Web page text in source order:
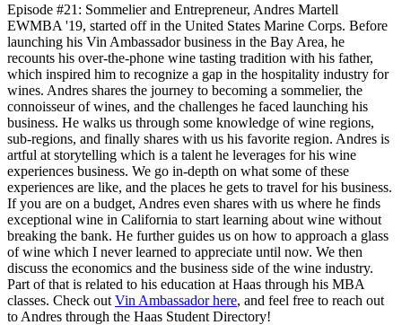
Episode #21: Sommelier and Entrepreneur, Andres Martell
EWMBA '19, started off in the United States Marine Corps. Before
launching his Vin Ambassador business in the Bay Area, he
recounts his over-the-phone wine tasting tradition with his father,
which inspired him to recognize a gap in the hospitality industry for
wines. Andres shares the journey to becoming a sommelier, the
connoisseur of wines, and the challenges he faced launching his
business. He walks us through some knowledge of wine regions,
sub-regions, and finally shares with us his favorite region. Andres is
artful at storytelling which is a talent he leverages for his wine
experiences business. We go in-depth on what some of these
experiences are like, and the places he gets to travel for his business.
If you are on a budget, Andres even shares with us where he finds
exceptional wine in California to start learning about wine without
breaking the bank. He further guides us on how to approach a glass
of wine which I never learned to appreciate until now. We then
discuss the economics and the business side of the wine industry.
Part of that is related to his education at Haas through his MBA
classes. Check out Vin Ambassador here, and feel free to reach out
to Andres through the Haas Student Directory!